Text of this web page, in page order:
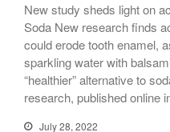
New study sheds light on
Soda New research finds
could erode tooth enamel,
sparkling water with
“healthier” alternative to
research, published online
July 28, 2022